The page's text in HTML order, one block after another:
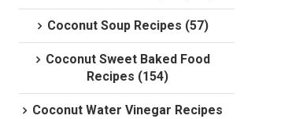
Coconut Soup Recipes (57)
Coconut Sweet Baked Food
Recipes (154)
Coconut Water Vinegar Recipes